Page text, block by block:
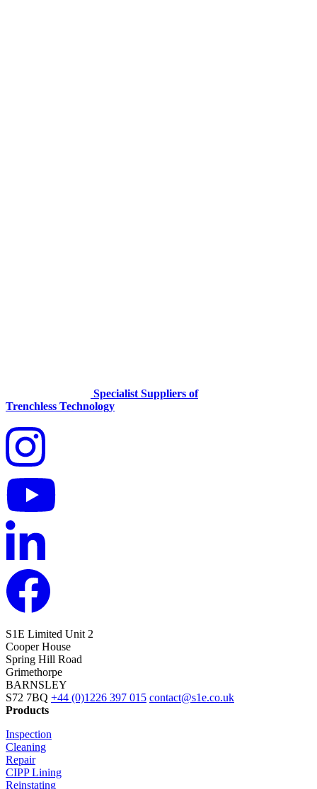
Specialist Suppliers of
Trenchless Technology
S1E Limited Unit 2
Cooper House
Spring Hill Road
Grimethorpe
BARNSLEY
S72 7BQ +44 (0)1226 397 015 contact@s1e.co.uk
Products
Inspection
Cleaning
Repair
CIPP Lining
Reinstating